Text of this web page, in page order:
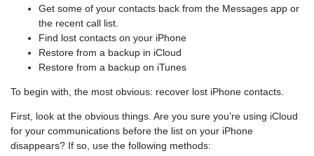
Get some of your contacts back from the Messages app or
the recent call list.
Find lost contacts on your iPhone
Restore from a backup in iCloud
Restore from a backup on iTunes
To begin with, the most obvious: recover lost iPhone contacts.
First, look at the obvious things. Are you sure you’re using iCloud
for your communications before the list on your iPhone
disappears? If so, use the following methods: